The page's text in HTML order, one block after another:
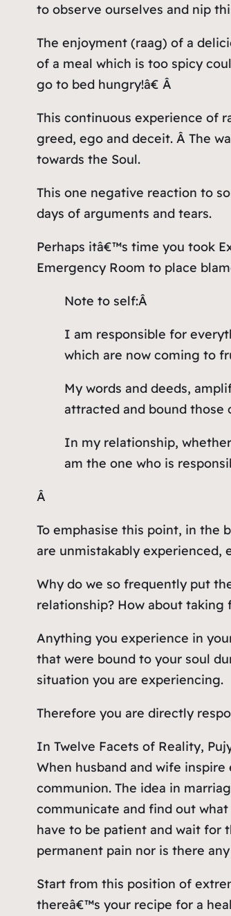
to observe ourselves and nip
The enjoyment (raag) of a
of a meal which is too spicy
go to bed hungry!â€ Â
This continuous experience of
greed, ego and deceit. Â The
towards the Soul.
This one negative reaction to
days of arguments and tears.
Perhaps itâ€™s time you took
Emergency Room to place
Note to self:Â
I am responsible for
which are now coming to
My words and deeds,
attracted and bound
In my relationship,
am the one who is
Â
To emphasise this point, in the
are unmistakably experienced,
Why do we so frequently put
relationship? How about
Anything you experience in
that were bound to your soul
situation you are experiencing.
Therefore you are directly
In Twelve Facets of Reality,
When husband and wife
communion. The idea in
communicate and find out what
have to be patient and wait for
permanent pain nor is there
Start from this position of
thereâ€™s your recipe for a